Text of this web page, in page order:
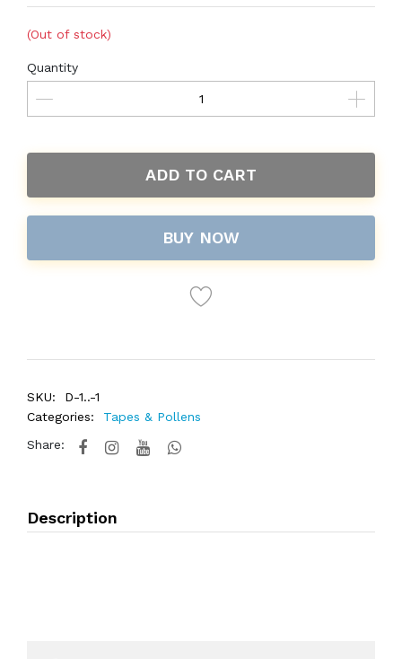
(Out of stock)
Quantity
ADD TO CART
BUY NOW
SKU:
D-1..-1
Categories:
Tapes & Pollens
Share:
Description